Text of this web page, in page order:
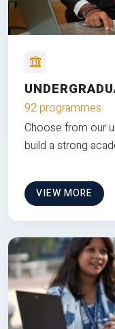
92 programmes
Choose from our
build a strong
VIEW MORE